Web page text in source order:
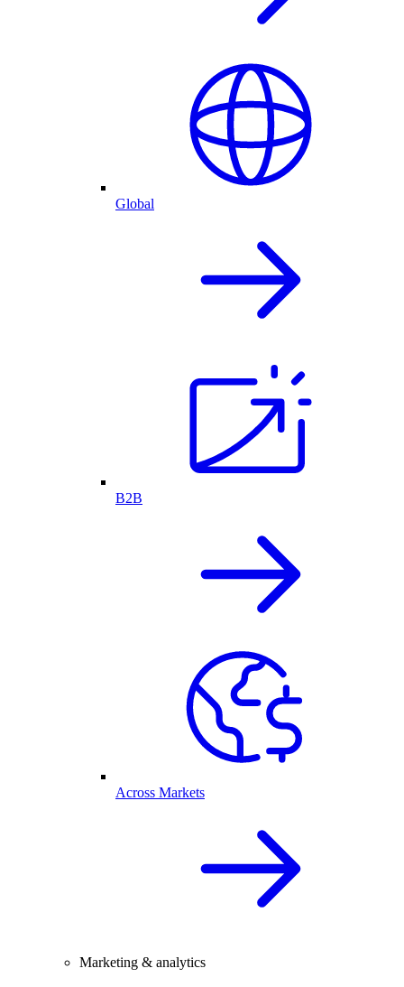
Global
B2B
Across Markets
Marketing & analytics